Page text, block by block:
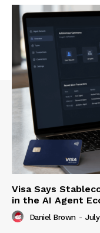
Visa Says
in the AI Agent
Daniel Brown -